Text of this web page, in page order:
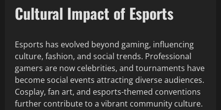
Cultural Impact of Esports
Esports has evolved beyond gaming, influencing
culture, fashion, and social trends. Professional
gamers are now celebrities, and tournaments have
become social events attracting diverse audiences.
Cosplay, fan art, and esports-themed conventions
further contribute to a vibrant community culture.